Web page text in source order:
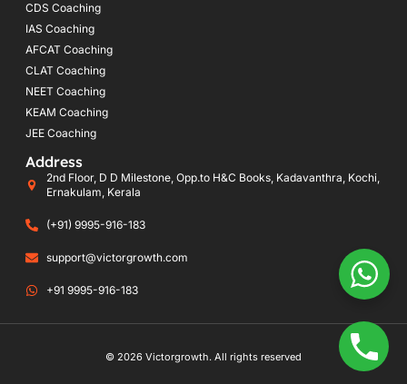
CDS Coaching
IAS Coaching
AFCAT Coaching
CLAT Coaching
NEET Coaching
KEAM Coaching
JEE Coaching
Address
2nd Floor, D D Milestone, Opp.to H&C Books, Kadavanthra, Kochi,
Ernakulam, Kerala
(+91) 9995-916-183
support@victorgrowth.com
+91 9995-916-183
© 2026 Victorgrowth. All rights reserved